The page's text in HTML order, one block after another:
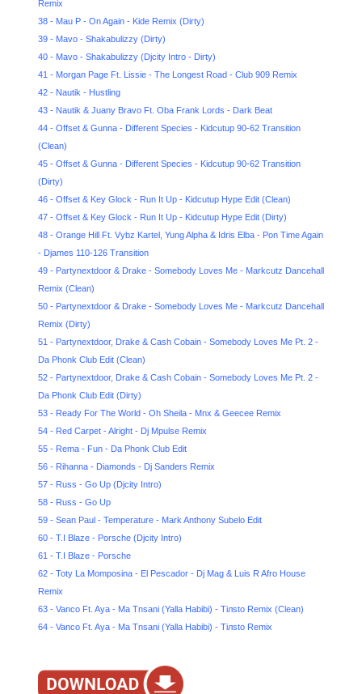
Remix
38 - Mau P - On Again - Kide Remix (Dirty)
39 - Mavo - Shakabulizzy (Dirty)
40 - Mavo - Shakabulizzy (Djcity Intro - Dirty)
41 - Morgan Page Ft. Lissie - The Longest Road - Club 909 Remix
42 - Nautik - Hustling
43 - Nautik & Juany Bravo Ft. Oba Frank Lords - Dark Beat
44 - Offset & Gunna - Different Species - Kidcutup 90-62 Transition
(Clean)
45 - Offset & Gunna - Different Species - Kidcutup 90-62 Transition
(Dirty)
46 - Offset & Key Glock - Run It Up - Kidcutup Hype Edit (Clean)
47 - Offset & Key Glock - Run It Up - Kidcutup Hype Edit (Dirty)
48 - Orange Hill Ft. Vybz Kartel, Yung Alpha & Idris Elba - Pon Time Again
- Djames 110-126 Transition
49 - Partynextdoor & Drake - Somebody Loves Me - Markcutz Dancehall
Remix (Clean)
50 - Partynextdoor & Drake - Somebody Loves Me - Markcutz Dancehall
Remix (Dirty)
51 - Partynextdoor, Drake & Cash Cobain - Somebody Loves Me Pt. 2 -
Da Phonk Club Edit (Clean)
52 - Partynextdoor, Drake & Cash Cobain - Somebody Loves Me Pt. 2 -
Da Phonk Club Edit (Dirty)
53 - Ready For The World - Oh Sheila - Mnx & Geecee Remix
54 - Red Carpet - Alright - Dj Mpulse Remix
55 - Rema - Fun - Da Phonk Club Edit
56 - Rihanna - Diamonds - Dj Sanders Remix
57 - Russ - Go Up (Djcity Intro)
58 - Russ - Go Up
59 - Sean Paul - Temperature - Mark Anthony Subelo Edit
60 - T.I Blaze - Porsche (Djcity Intro)
61 - T.I Blaze - Porsche
62 - Totу La Momposina - El Pescador - Dj Mag & Luis R Afro House
Remix
63 - Vanco Ft. Aya - Ma Tnsani (Yalla Habibi) - Tiлsto Remix (Clean)
64 - Vanco Ft. Aya - Ma Tnsani (Yalla Habibi) - Tiлsto Remix